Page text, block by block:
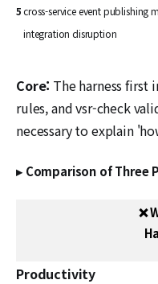
5cross-service event publishing
integration disruption
Core: The harness
rules, and vsr-check
necessary to explain
▸ Comparison of Three
❌
Productivity